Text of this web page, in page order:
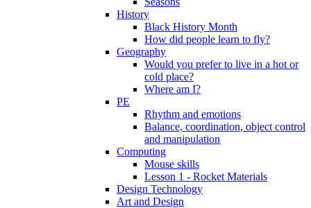
History
Black History Month
How did people learn to fly?
Geography
Would you prefer to live in a hot or
cold place?
Where am I?
PE
Rhythm and emotions
Balance, coordination, object control
and manipulation
Computing
Mouse skills
Lesson 1 - Rocket Materials
Design Technology
Art and Design